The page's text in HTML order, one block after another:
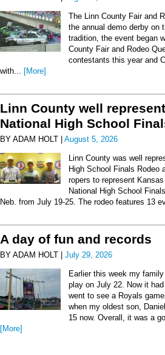
The Linn County Fair and
the annual demo derby on
tradition, the event began
County Fair and Rodeo
contestants this year and
with... [More]
Linn County well
National High School
BY ADAM HOLT | August 5, 2026
Linn County was well
High School Finals Rodeo
ropers to represent
National High School
Neb. from July 19-25. The rodeo features 13
A day of fun and records
BY ADAM HOLT | July 29, 2026
Earlier this week my
play on July 22. Now it
went to see a Royals
when my oldest son,
15 now. Overall, it was a
[More]